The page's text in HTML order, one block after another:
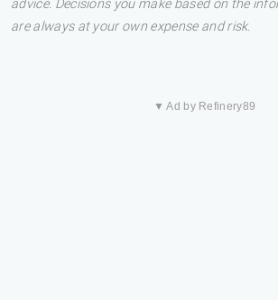
advice. Decisions you make based on the
are always at your own expense and risk.
▼ Ad by Refinery89